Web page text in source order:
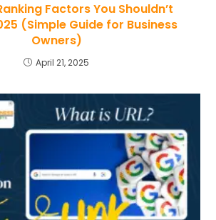
Factors You Shouldn’t
(Simple Guide for Business
Owners)
April 21, 2025